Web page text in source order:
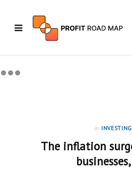
in INVESTING
The inflation